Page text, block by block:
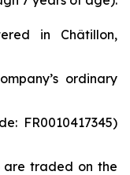
in Châtillon,
ordinary
FR0010417345)
are traded on the